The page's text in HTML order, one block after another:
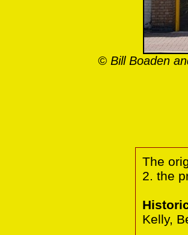
© Bill Boaden
The
2. the
Kelly,